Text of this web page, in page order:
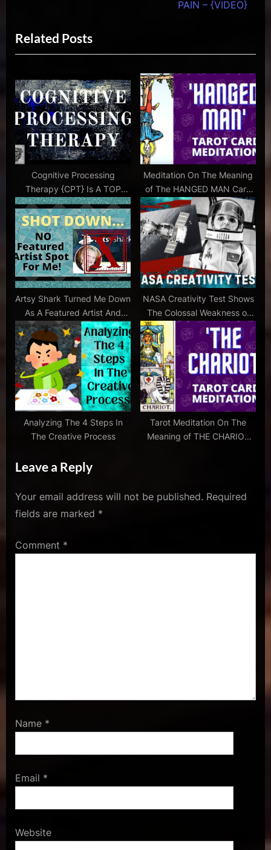
,
,
how to
be a
free
thinker
,
how to be an
effective
communicator
,
how to
be
more
creative
,
jackson
pollock
,
lee
krasner
,
the
war
of
art
o
u
P
o
s
t
:
t
P
s
t
:
PAIN – {VIDEO}
Related Posts
Cognitive Processing
Therapy {CPT} Is A TOP
Performing Technique
Meditation On The Meaning
of The HANGED MAN Card
In Tarot With Music
Artsy Shark Turned Me Down
As A Featured Artist And
Here’s What Happened…
NASA Creativity Test Shows
The Colossal Weakness of
Our Schools
Analyzing The 4 Steps In
The Creative Process
Tarot Meditation On The
Meaning of THE CHARIOT
Leave a Reply
Your email address will not be published. Required
fields are marked *
Comment *
Name *
Email *
Website